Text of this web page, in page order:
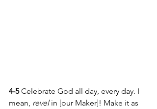
4-5 Celebrate God all day, every day. I
mean, revel in [our Maker]! Make it as